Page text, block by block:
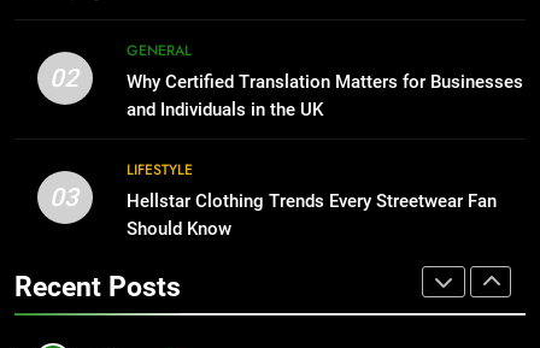
Corporate Charter Bus Manhattan :
Group Transportation
TECH
2
for Businesses and Individuals in
the UK
GENERAL
02
GENERAL
Why Certified Translation Matters for Businesses
and Individuals in the UK
03
LIFESTYLE
Hellstar Clothing Trends Every Streetwear Fan
Should Know
Recent Posts
The Hidden Costs of In-House IT
for Growing Businesses
BUSINESS
1
Corporate Charter Bus Manhattan :
Benefits For Business Events and